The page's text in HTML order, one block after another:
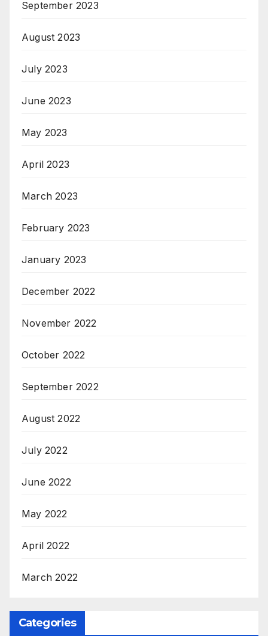
September 2023
August 2023
July 2023
June 2023
May 2023
April 2023
March 2023
February 2023
January 2023
December 2022
November 2022
October 2022
September 2022
August 2022
July 2022
June 2022
May 2022
April 2022
March 2022
Categories